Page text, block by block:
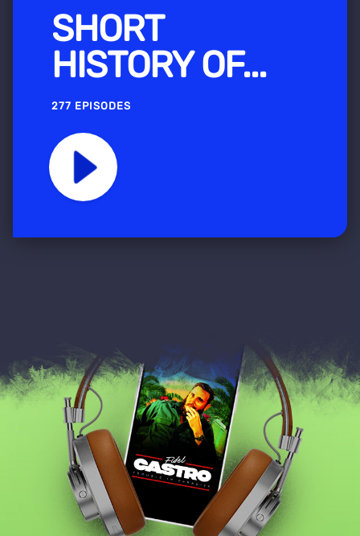
SHORT
HISTORY OF...
277 EPISODES